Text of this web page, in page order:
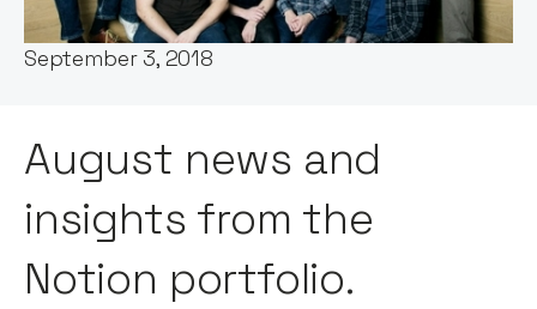
Date:
September 3, 2018
August news and
insights from the
Notion portfolio.